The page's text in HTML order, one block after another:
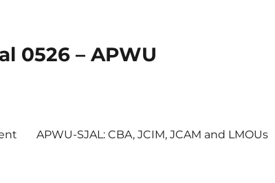
0526 – APWU
APWU-SJAL: CBA, JCIM, JCAM and LMOUs